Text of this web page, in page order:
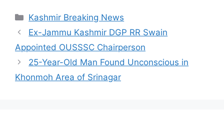
Categories
Kashmir Breaking News
Ex-Jammu Kashmir DGP RR Swain
Appointed OUSSSC Chairperson
25-Year-Old Man Found Unconscious in
Khonmoh Area of Srinagar